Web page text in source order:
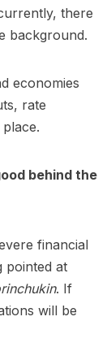
there
background.
economies
rate
behind the
financial
pointed at
. If
will be